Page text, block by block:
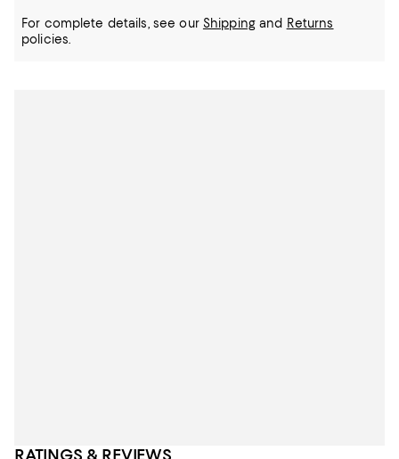
For complete details, see our Shippingand Returns
policies.